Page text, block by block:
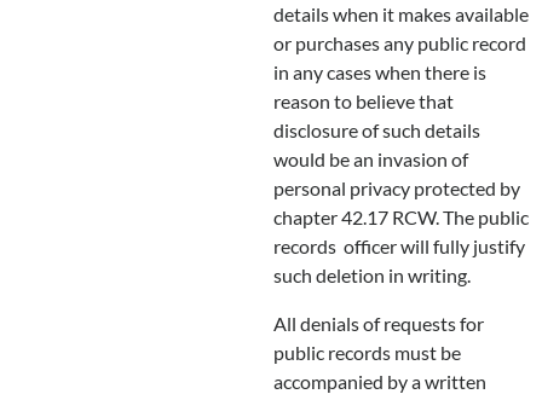
details when it makes available
or purchases any public record
in any cases when there is
reason to believe that
disclosure of such details
would be an invasion of
personal privacy protected by
chapter 42.17 RCW. The public
records officer will fully justify
such deletion in writing.
All denials of requests for
public records must be
accompanied by a written